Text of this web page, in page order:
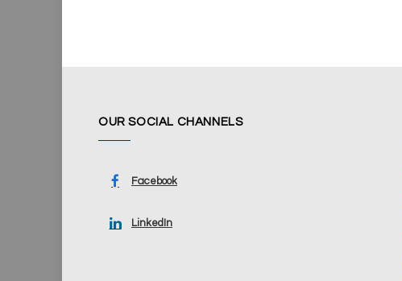
OUR SOCIAL CHANNELS
Facebook
LinkedIn